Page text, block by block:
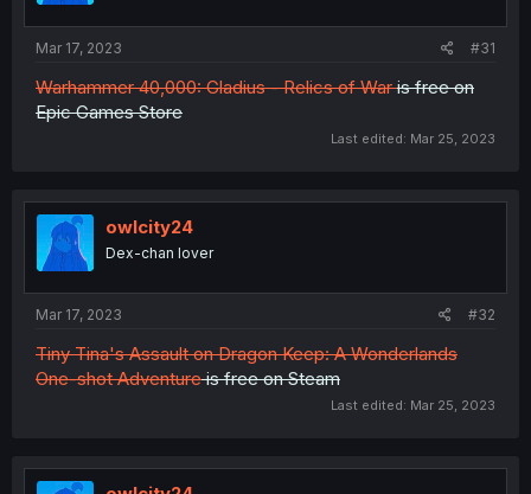
Mar 17, 2023 #31
Warhammer 40,000: Gladius - Relics of Waris free on
Epic Games Store
Last edited: Mar 25, 2023
owlcity24
Dex-chan lover
Mar 17, 2023 #32
Tiny Tina's Assault on Dragon Keep: A Wonderlands
One-shot Adventureis free on Steam
Last edited: Mar 25, 2023